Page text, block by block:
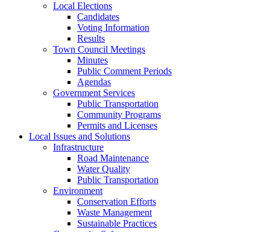
Local Elections
Candidates
Voting Information
Results
Town Council Meetings
Minutes
Public Comment Periods
Agendas
Government Services
Public Transportation
Community Programs
Permits and Licenses
Local Issues and Solutions
Infrastructure
Road Maintenance
Water Quality
Public Transportation
Environment
Conservation Efforts
Waste Management
Sustainable Practices